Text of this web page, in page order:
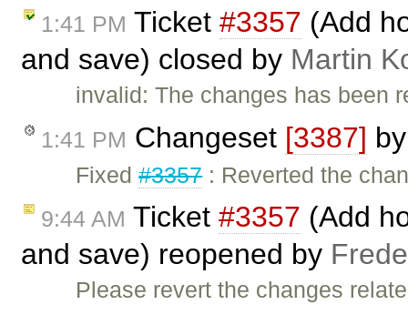
1:41 PM Ticket #3357 (Add
and save) closed by Martin
invalid: The changes has been
1:41 PM Changeset [3387]
Fixed#3357: Reverted the
9:44 AM Ticket #3357 (Add
and save) reopened by
Please revert the changes